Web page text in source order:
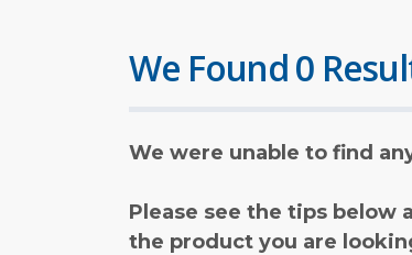
We Found 0
We were unable to find
Please see the tips below
the product you are